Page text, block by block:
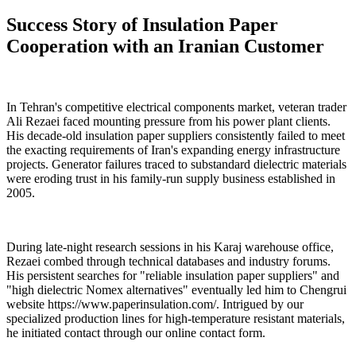
Success Story of Insulation Paper
Cooperation with an Iranian Customer
In Tehran's competitive electrical components market, veteran trader
Ali Rezaei faced mounting pressure from his power plant clients.
His decade-old insulation paper suppliers consistently failed to meet
the exacting requirements of Iran's expanding energy infrastructure
projects. Generator failures traced to substandard dielectric materials
were eroding trust in his family-run supply business established in
2005.
During late-night research sessions in his Karaj warehouse office,
Rezaei combed through technical databases and industry forums.
His persistent searches for "reliable insulation paper suppliers" and
"high dielectric Nomex alternatives" eventually led him to Chengrui
website https://www.paperinsulation.com/. Intrigued by our
specialized production lines for high-temperature resistant materials,
he initiated contact through our online contact form.